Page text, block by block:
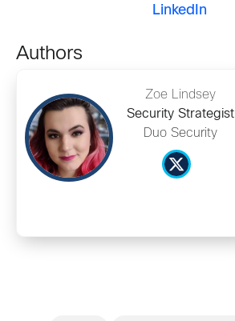
LinkedIn
Authors
Zoe Lindsey
Security Strategist
Duo Security